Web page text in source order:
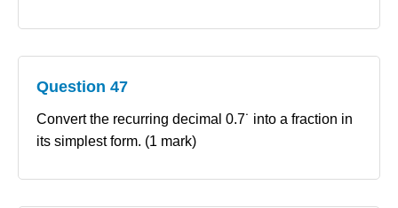
Question 47
Convert the recurring decimal 0.7˙ into a fraction in
its simplest form. (1 mark)